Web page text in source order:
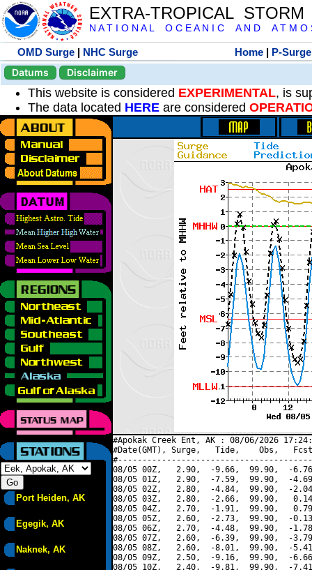
EXTRA-TROPICAL
N A T I O N A L O C E A N I C A N D A T M O
OMD Surge | NHC Surge Home | P-Surge
Datums
Disclaimer
This website is considered EXPERIMENTAL, is
The data located HERE are considered
Port Heiden, AK
Egegik, AK
Naknek, AK
#Apokak Creek Ent, AK : 08/06/2026
#Date(GMT), Surge,   Tide,    Obs,   Fcst,
08/05 00Z,   2.90,  -9.66,  99.90,  -
08/05 01Z,   2.90,  -7.59,  99.90,  -
08/05 02Z,   2.80,  -4.84,  99.90,  -
08/05 03Z,   2.80,  -2.66,  99.90,
08/05 04Z,   2.70,  -1.91,  99.90,
08/05 05Z,   2.60,  -2.73,  99.90,  -
08/05 06Z,   2.70,  -4.48,  99.90,  -
08/05 07Z,   2.60,  -6.39,  99.90,  -
08/05 08Z,   2.60,  -8.01,  99.90,  -
08/05 09Z,   2.50,  -9.16,  99.90,  -
08/05 10Z,   2.40,  -9.81,  99.90,  -